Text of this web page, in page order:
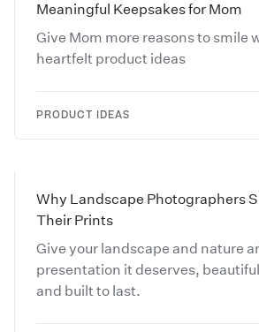
Meaningful Keepsakes for Mom
Give Mom more reasons to smile
heartfelt product ideas
PRODUCT IDEAS
Why Landscape Photographers
Their Prints
Give your landscape and nature
presentation it deserves,
and built to last.